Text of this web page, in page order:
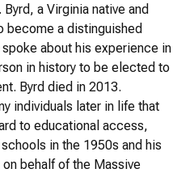
a Virginia native and
become a distinguished
about his experience in
in history to be elected to
Byrd died in 2013.
individuals later in life that
to educational access,
in the 1950s and his
behalf of the Massive